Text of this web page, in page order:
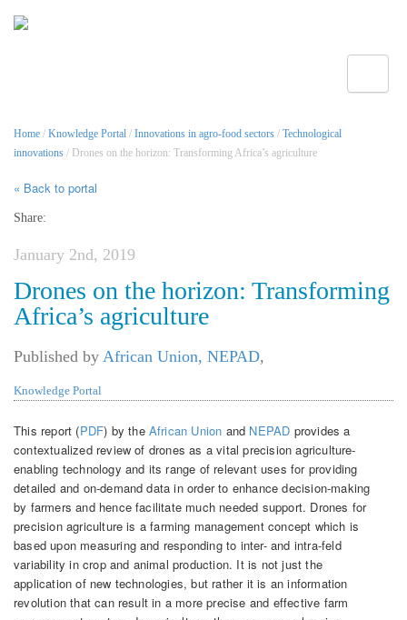
Home / Knowledge Portal / Innovations in agro-food sectors / Technological
innovations / Drones on the horizon: Transforming Africa’s agriculture
« Back to portal
Share:
January 2nd, 2019
Drones on the horizon: Transforming
Africa’s agriculture
Published by African Union, NEPAD,
Knowledge Portal
This report (PDF) by the African Union and NEPAD provides a
contextualized review of drones as a vital precision agriculture-
enabling technology and its range of relevant uses for providing
detailed and on-demand data in order to enhance decision-making
by farmers and hence facilitate much needed support. Drones for
precision agriculture is a farming management concept which is
based upon measuring and responding to inter- and intra-feld
variability in crop and animal production. It is not just the
application of new technologies, but rather it is an information
revolution that can result in a more precise and effective farm